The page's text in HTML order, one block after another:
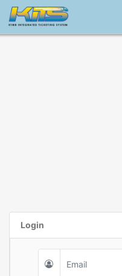
Login